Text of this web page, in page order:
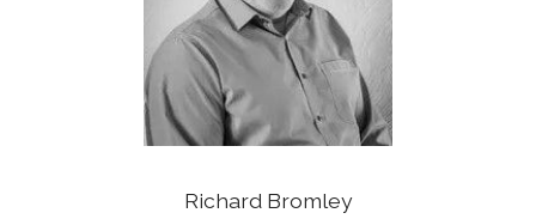
Richard Bromley